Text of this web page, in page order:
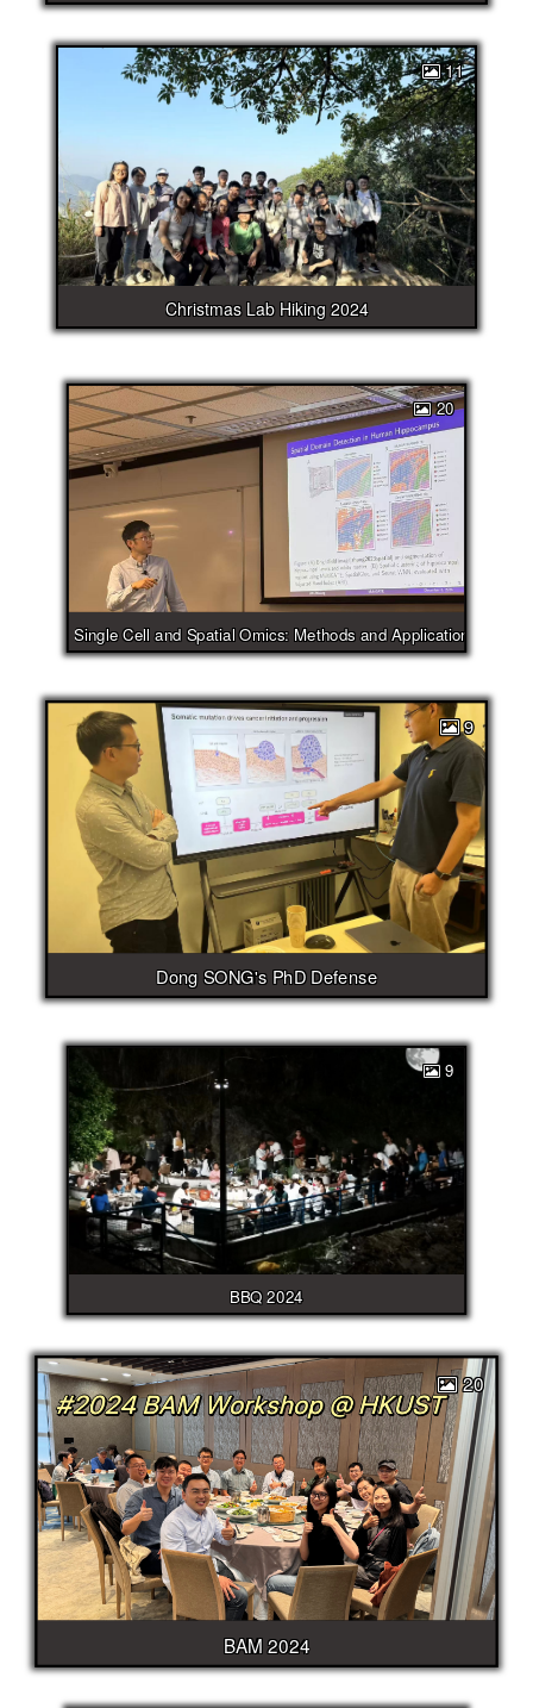
Christmas Lab Hiking 2024
11
Single Cell and Spatial Omics: Methods and Applications
20
Dong SONG's PhD Defense
9
BBQ 2024
9
BAM 2024
20